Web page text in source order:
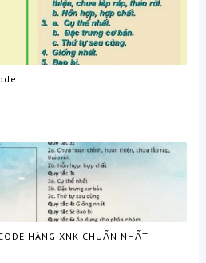
HÀNG XNK CHUẨN NHẤT